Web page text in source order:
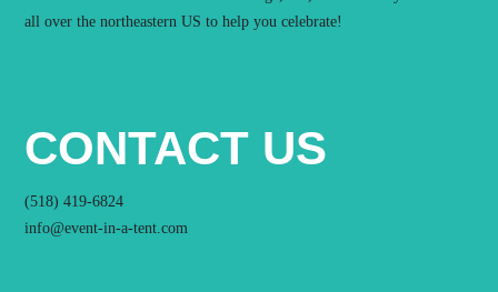
all over the northeastern US to help you celebrate!
CONTACT US
(518) 419-6824
info@event-in-a-tent.com